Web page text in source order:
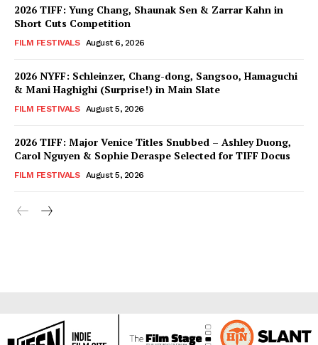
2026 TIFF: Yung Chang, Shaunak Sen & Zarrar Kahn in
Short Cuts Competition
FILM FESTIVALS August 6, 2026
2026 NYFF: Schleinzer, Chang-dong, Sangsoo, Hamaguchi
& Mani Haghighi (Surprise!) in Main Slate
FILM FESTIVALS August 5, 2026
2026 TIFF: Major Venice Titles Snubbed – Ashley Duong,
Carol Nguyen & Sophie Deraspe Selected for TIFF Docus
FILM FESTIVALS August 5, 2026